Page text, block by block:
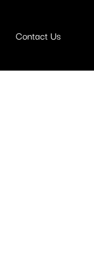
Contact Us